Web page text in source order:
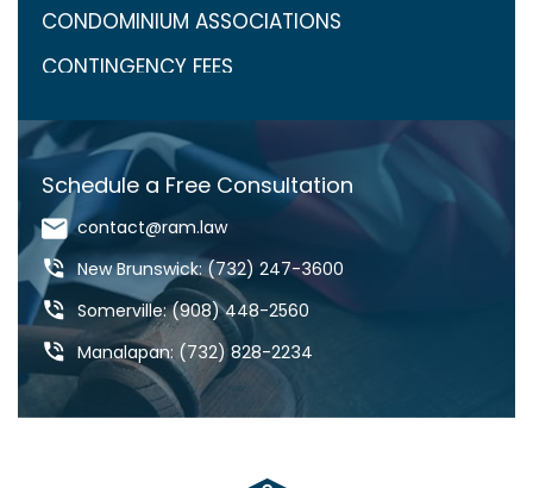
CONDOMINIUM ASSOCIATIONS
CONTINGENCY FEES
CRAIG ARONOW
DANGEROUS DRUGS
DANGEROUS ROADS
DEFECTIVE DRUGS
DEFECTIVE PRODUCTS
DOG BITES & ANIMAL ATTACKS
Schedule a Free Consultation
contact@ram.law
New Brunswick: (732) 247-3600
Somerville: (908) 448-2560
Manalapan: (732) 828-2234